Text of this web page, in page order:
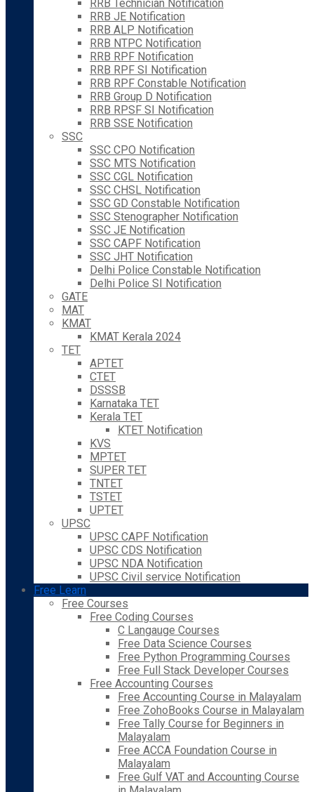
RRB Technician Notification
RRB JE Notification
RRB ALP Notification
RRB NTPC Notification
RRB RPF Notification
RRB RPF SI Notification
RRB RPF Constable Notification
RRB Group D Notification
RRB RPSF SI Notification
RRB SSE Notification
SSC
SSC CPO Notification
SSC MTS Notification
SSC CGL Notification
SSC CHSL Notification
SSC GD Constable Notification
SSC Stenographer Notification
SSC JE Notification
SSC CAPF Notification
SSC JHT Notification
Delhi Police Constable Notification
Delhi Police SI Notification
GATE
MAT
KMAT
KMAT Kerala 2024
TET
APTET
CTET
DSSSB
Karnataka TET
Kerala TET
KTET Notification
KVS
MPTET
SUPER TET
TNTET
TSTET
UPTET
UPSC
UPSC CAPF Notification
UPSC CDS Notification
UPSC NDA Notification
UPSC Civil service Notification
Free Learn
Free Courses
Free Coding Courses
C Langauge Courses
Free Data Science Courses
Free Python Programming Courses
Free Full Stack Developer Courses
Free Accounting Courses
Free Accounting Course in Malayalam
Free ZohoBooks Course in Malayalam
Free Tally Course for Beginners in
Malayalam
Free ACCA Foundation Course in
Malayalam
Free Gulf VAT and Accounting Course